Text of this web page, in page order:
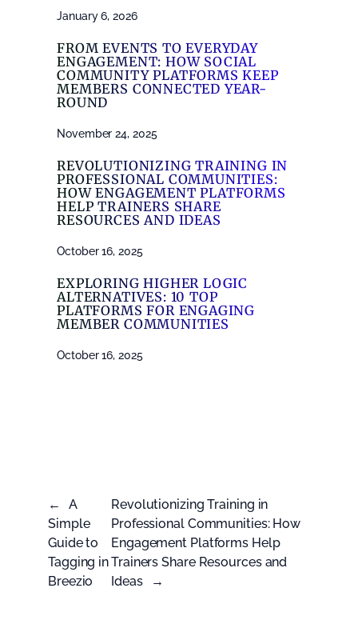
January 6, 2026
FROM EVENTS TO EVERYDAY
ENGAGEMENT: HOW SOCIAL
COMMUNITY PLATFORMS KEEP
MEMBERS CONNECTED YEAR-
ROUND
November 24, 2025
REVOLUTIONIZING TRAINING IN
PROFESSIONAL COMMUNITIES:
HOW ENGAGEMENT PLATFORMS
HELP TRAINERS SHARE
RESOURCES AND IDEAS
October 16, 2025
EXPLORING HIGHER LOGIC
ALTERNATIVES: 10 TOP
PLATFORMS FOR ENGAGING
MEMBER COMMUNITIES
October 16, 2025
←
A
Simple
Guide to
Tagging in
Breezio
Revolutionizing Training in
Professional Communities: How
Engagement Platforms Help
Trainers Share Resources and
Ideas
→